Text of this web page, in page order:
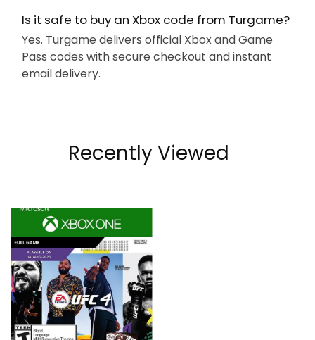
Is it safe to buy an Xbox code from Turgame?
Yes. Turgame delivers official Xbox and Game
Pass codes with secure checkout and instant
email delivery.
Recently Viewed